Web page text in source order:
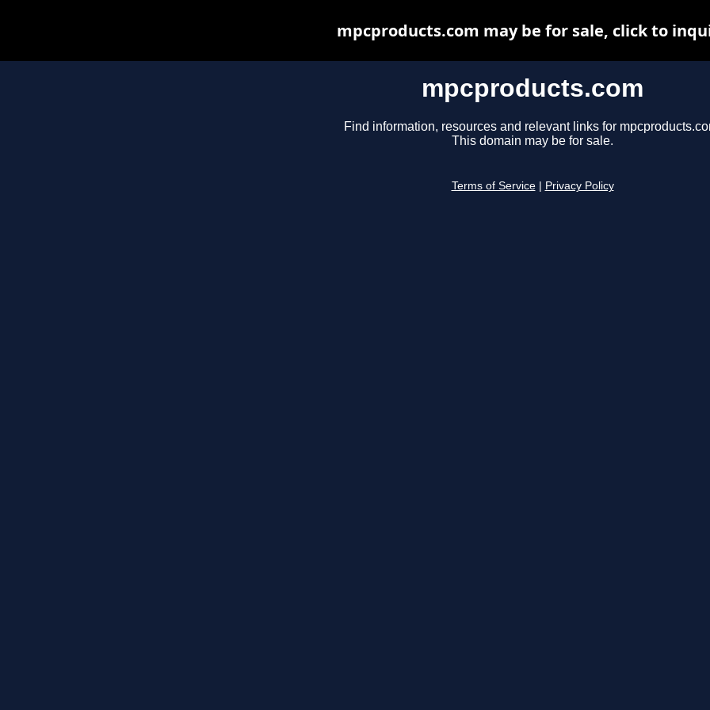
mpcproducts.com
Find information, resources and relevant links for
This domain may be for sale.
Terms of Service Privacy Policy
mpcproducts.com may be for sale, click to